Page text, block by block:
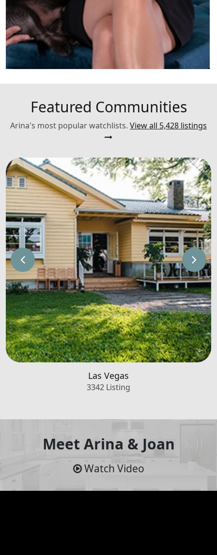
Featured Communities
Arina's most popular watchlists. View all 5,428 listings
Las Vegas
3342 Listing
Meet Arina & Joan
Watch Video